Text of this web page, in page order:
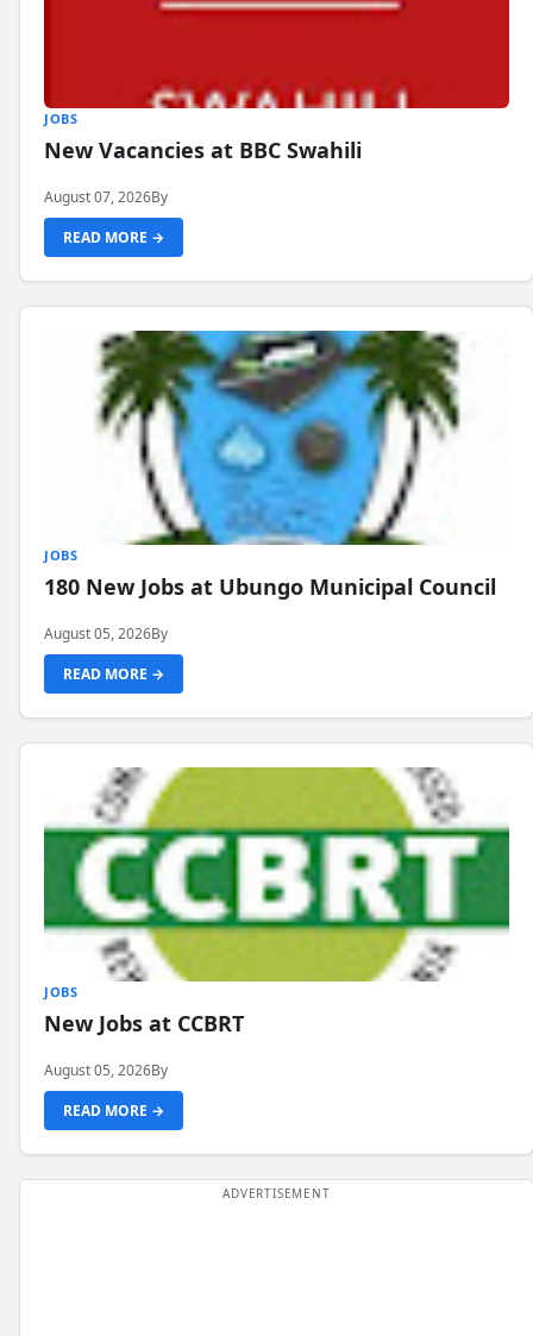
JOBS
New Vacancies at BBC Swahili
August 07, 2026By
READ MORE →
JOBS
180 New Jobs at Ubungo Municipal Council
August 05, 2026By
READ MORE →
JOBS
New Jobs at CCBRT
August 05, 2026By
READ MORE →